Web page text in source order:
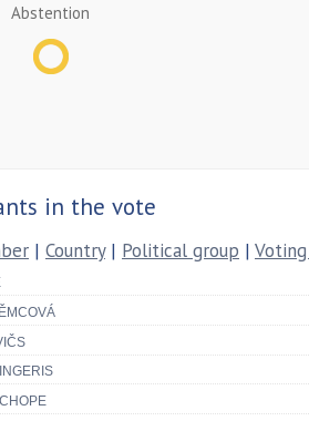
Abstention
in the vote
| Country| Political group |